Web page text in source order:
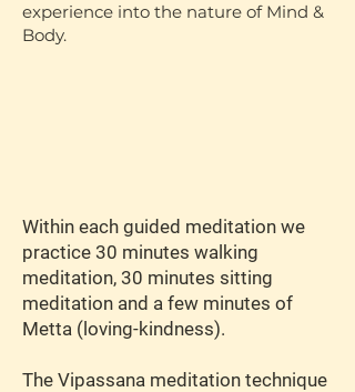
experience into the nature of Mind &
Body.
Within each guided meditation we
practice 30 minutes walking
meditation, 30 minutes sitting
meditation and a few minutes of
Metta (loving-kindness).
The Vipassana meditation technique